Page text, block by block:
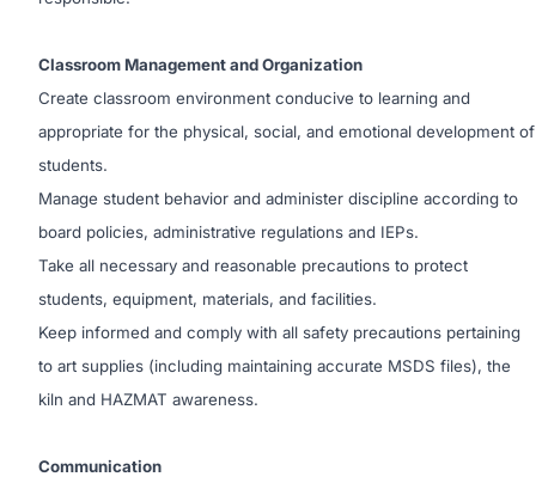
Classroom Management and Organization
Create classroom environment conducive to learning and
appropriate for the physical, social, and emotional development of
students.
Manage student behavior and administer discipline according to
board policies, administrative regulations and IEPs.
Take all necessary and reasonable precautions to protect
students, equipment, materials, and facilities.
Keep informed and comply with all safety precautions pertaining
to art supplies (including maintaining accurate MSDS files), the
kiln and HAZMAT awareness.
Communication